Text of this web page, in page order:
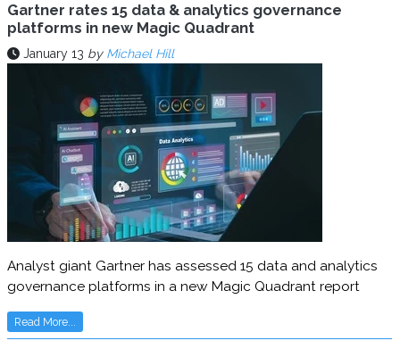
Gartner rates 15 data & analytics governance
platforms in new Magic Quadrant
January 13 by Michael Hill
Analyst giant Gartner has assessed 15 data and analytics
governance platforms in a new Magic Quadrant report
Read More...